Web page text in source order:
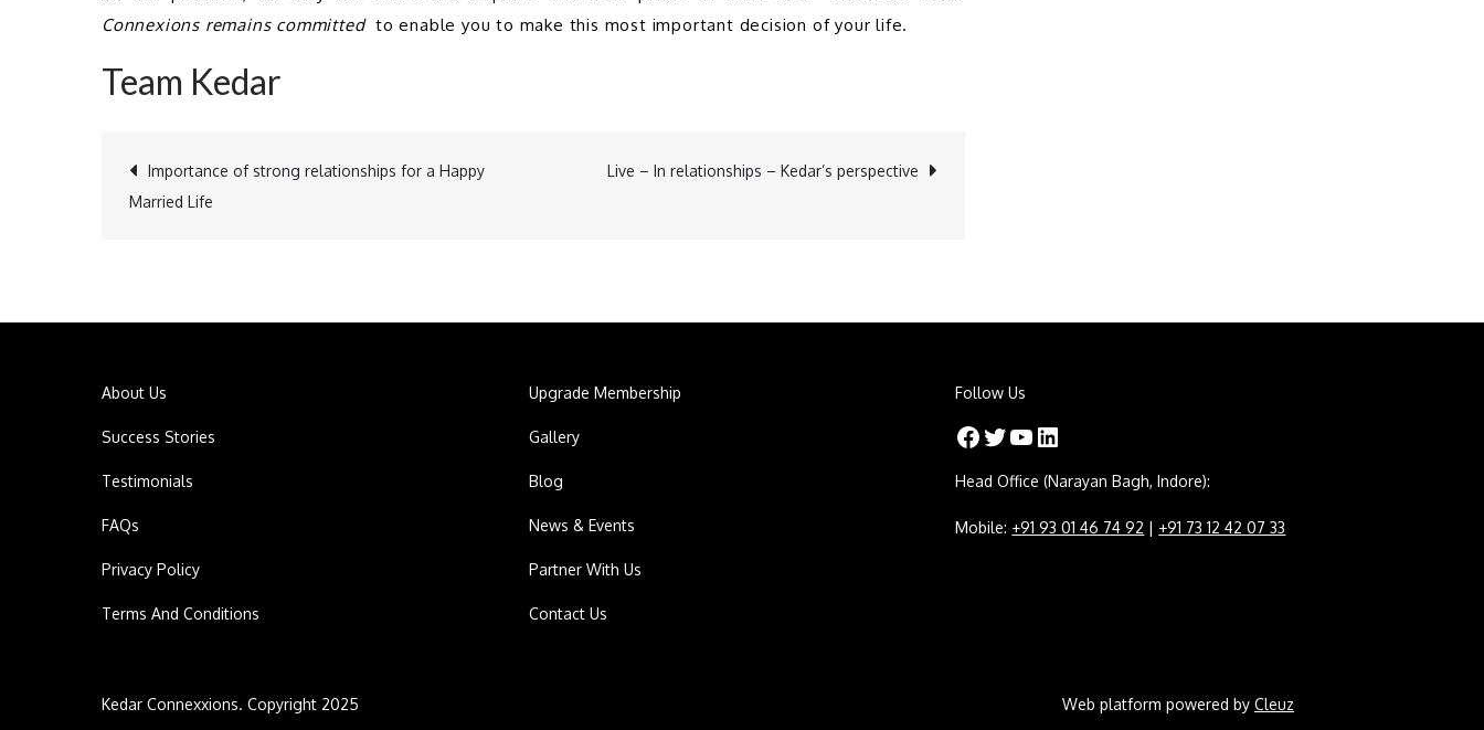
Connexions remains committed to enable you to make this most important decision of your life.
Team Kedar
Post
Importance of strong relationships for a Happy
Married Life
Live – In relationships – Kedar’s perspective
About Us
Success Stories
Testimonials
FAQs
Privacy Policy
Terms And Conditions
Upgrade Membership
Gallery
Blog
News & Events
Partner With Us
Contact Us
Follow Us
Facebook Twitter YouTube LinkedIn
Head Office (Narayan Bagh, Indore):
Mobile: +91 93 01 46 74 92 | +91 73 12 42 07 33
Kedar Connexxions. Copyright 2025 Web platform powered by Cleuz